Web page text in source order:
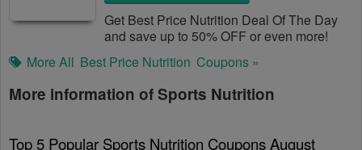
Get Best Price Nutrition Deal Of The Day
and save up to 50% OFF or even more!
More All Best Price Nutrition Coupons »
More information of Sports Nutrition
Top 5 Popular Sports Nutrition Coupons August